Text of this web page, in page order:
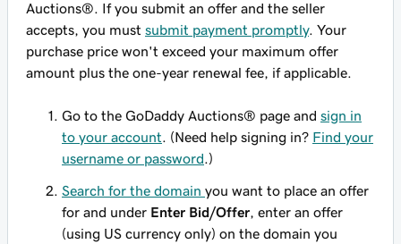
Auctions®. If you submit an offer and the seller
accepts, you must submit payment promptly. Your
purchase price won't exceed your maximum offer
amount plus the one-year renewal fee, if applicable.
Go to the GoDaddy Auctions® page and sign in
to your account . (Need help signing in? Find your
username or password .)
Search for the domain you want to place an offer
for and under Enter Bid/Offer , enter an offer
(using US currency only) on the domain you